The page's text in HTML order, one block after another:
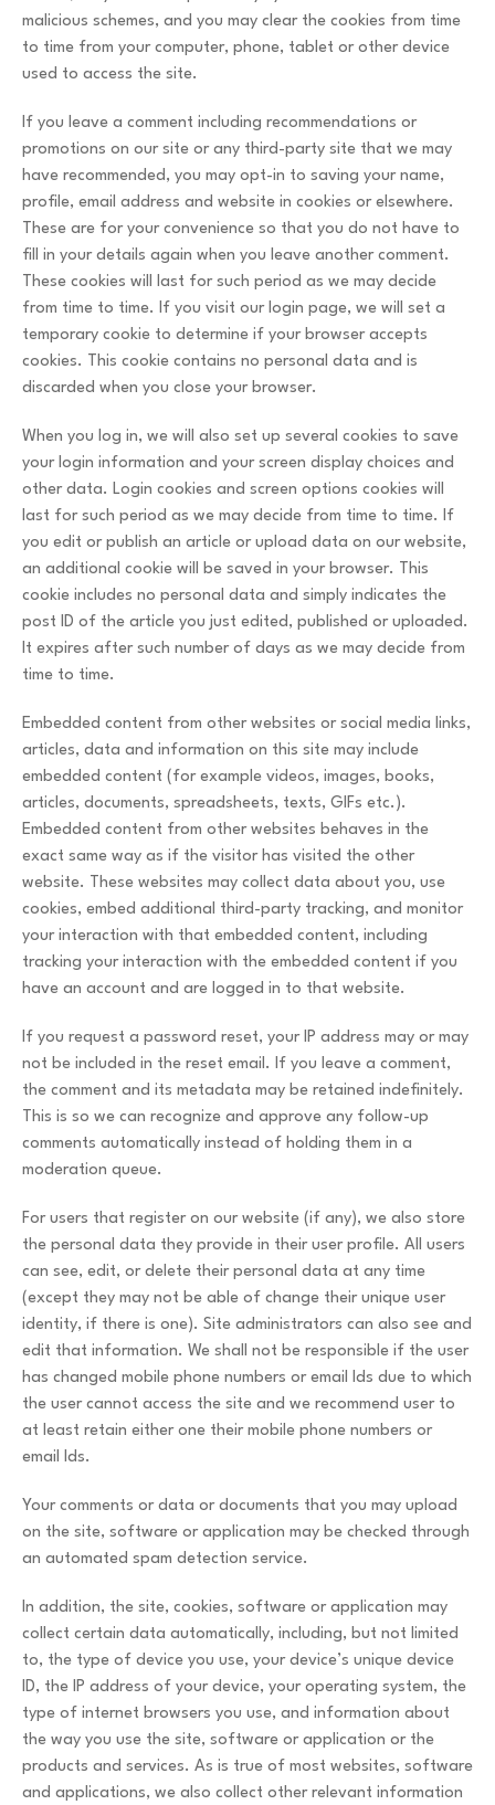
malicious schemes, and you may clear the cookies from time
to time from your computer, phone, tablet or other device
used to access the site.
If you leave a comment including recommendations or
promotions on our site or any third-party site that we may
have recommended, you may opt-in to saving your name,
profile, email address and website in cookies or elsewhere.
These are for your convenience so that you do not have to
fill in your details again when you leave another comment.
These cookies will last for such period as we may decide
from time to time. If you visit our login page, we will set a
temporary cookie to determine if your browser accepts
cookies. This cookie contains no personal data and is
discarded when you close your browser.
When you log in, we will also set up several cookies to save
your login information and your screen display choices and
other data. Login cookies and screen options cookies will
last for such period as we may decide from time to time. If
you edit or publish an article or upload data on our website,
an additional cookie will be saved in your browser. This
cookie includes no personal data and simply indicates the
post ID of the article you just edited, published or uploaded.
It expires after such number of days as we may decide from
time to time.
Embedded content from other websites or social media links,
articles, data and information on this site may include
embedded content (for example videos, images, books,
articles, documents, spreadsheets, texts, GIFs etc.).
Embedded content from other websites behaves in the
exact same way as if the visitor has visited the other
website. These websites may collect data about you, use
cookies, embed additional third-party tracking, and monitor
your interaction with that embedded content, including
tracking your interaction with the embedded content if you
have an account and are logged in to that website.
If you request a password reset, your IP address may or may
not be included in the reset email. If you leave a comment,
the comment and its metadata may be retained indefinitely.
This is so we can recognize and approve any follow-up
comments automatically instead of holding them in a
moderation queue.
For users that register on our website (if any), we also store
the personal data they provide in their user profile. All users
can see, edit, or delete their personal data at any time
(except they may not be able of change their unique user
identity, if there is one). Site administrators can also see and
edit that information. We shall not be responsible if the user
has changed mobile phone numbers or email Ids due to which
the user cannot access the site and we recommend user to
at least retain either one their mobile phone numbers or
email Ids.
Your comments or data or documents that you may upload
on the site, software or application may be checked through
an automated spam detection service.
In addition, the site, cookies, software or application may
collect certain data automatically, including, but not limited
to, the type of device you use, your device’s unique device
ID, the IP address of your device, your operating system, the
type of internet browsers you use, and information about
the way you use the site, software or application or the
products and services. As is true of most websites, software
and applications, we also collect other relevant information